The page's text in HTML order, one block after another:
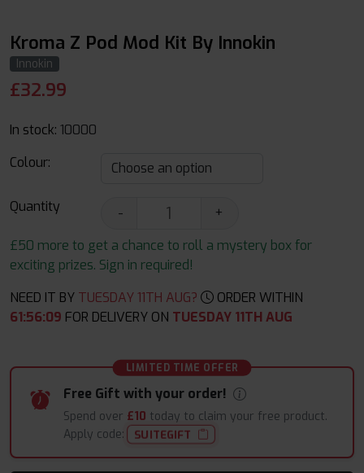
Kroma Z Pod Mod Kit By Innokin
Innokin
£32.99
In stock: 10000
Colour:
Quantity -
+
£50 more to get a chance to roll a mystery box for
exciting prizes. Sign in required!
NEED IT BY TUESDAY 11TH AUG?
ORDER WITHIN
61:56:08 FOR DELIVERY ON TUESDAY 11TH AUG
LIMITED TIME OFFER
Free Gift with your order!
Spend over £10 today to claim your free product.
Apply code:
SUITEGIFT